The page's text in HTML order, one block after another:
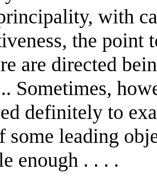
with
the point
are directed
Sometimes,
definitely to
some leading
enough . . . .